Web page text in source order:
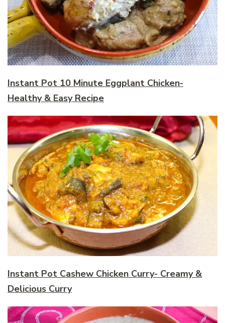
Instant Pot 10 Minute Eggplant Chicken-
Healthy & Easy Recipe
Instant Pot Cashew Chicken Curry- Creamy &
Delicious Curry